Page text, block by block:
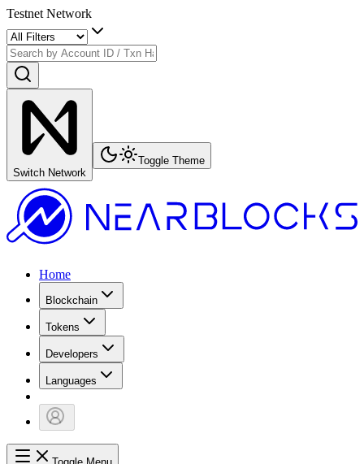
Testnet Network
Switch Network
Toggle Theme
Home
Blockchain
Tokens
Developers
Languages